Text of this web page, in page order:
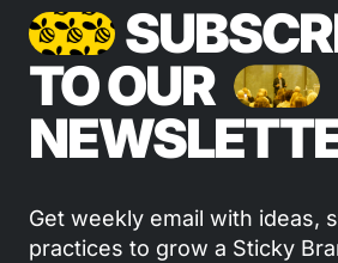
TO OUR
Get weekly email with ideas,
practices to grow a Sticky